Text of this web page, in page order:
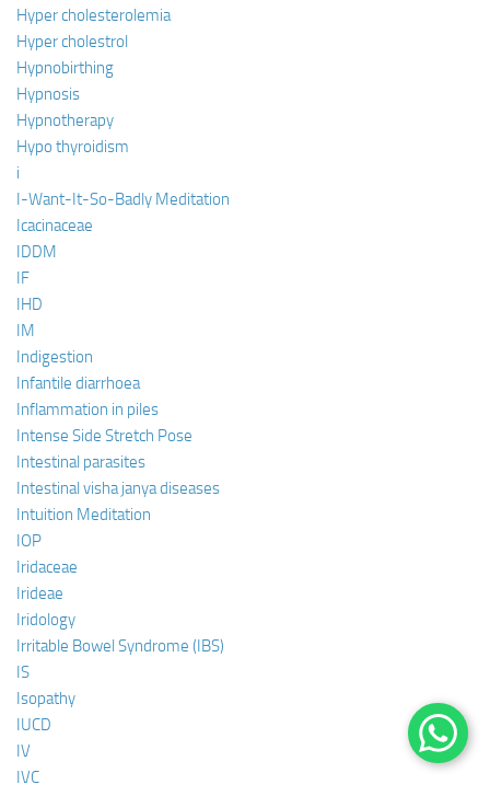
Hyper cholesterolemia
Hyper cholestrol
Hypnobirthing
Hypnosis
Hypnotherapy
Hypo thyroidism
i
I-Want-It-So-Badly Meditation
Icacinaceae
IDDM
IF
IHD
IM
Indigestion
Infantile diarrhoea
Inflammation in piles
Intense Side Stretch Pose
Intestinal parasites
Intestinal visha janya diseases
Intuition Meditation
IOP
Iridaceae
Irideae
Iridology
Irritable Bowel Syndrome (IBS)
IS
Isopathy
IUCD
IV
IVC